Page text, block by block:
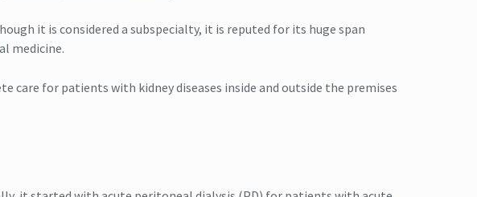
it is considered a subspecialty, it is reputed for its huge span
medicine.
care for patients with kidney diseases inside and outside the premises